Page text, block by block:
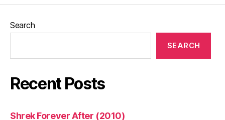
Search
SEARCH
Recent Posts
Shrek Forever After (2010)